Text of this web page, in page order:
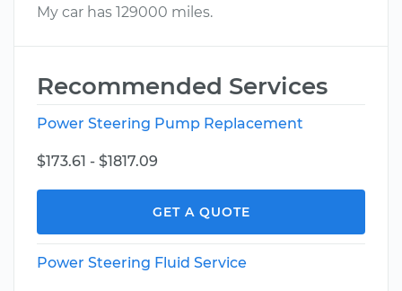
My car has 129000 miles.
Recommended Services
Power Steering Pump Replacement
$173.61 - $1817.09
GET A QUOTE
Power Steering Fluid Service